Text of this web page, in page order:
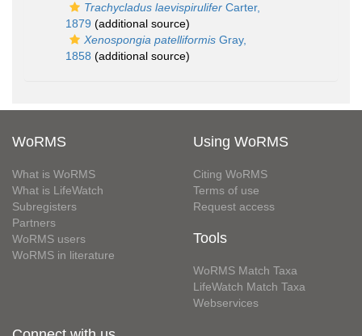
Trachycladus laevispirulifer Carter,
1879 (additional source)
Xenospongia patelliformis Gray,
1858 (additional source)
WoRMS
What is WoRMS
What is LifeWatch
Subregisters
Partners
WoRMS users
WoRMS in literature
Using WoRMS
Citing WoRMS
Terms of use
Request access
Tools
WoRMS Match Taxa
LifeWatch Match Taxa
Webservices